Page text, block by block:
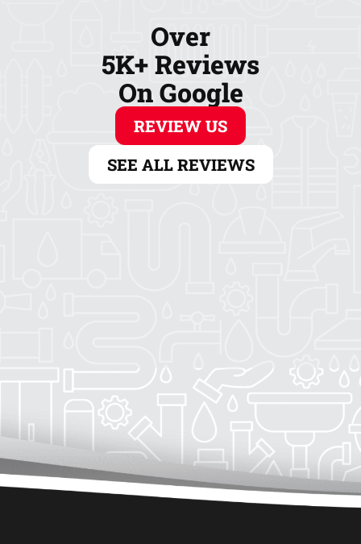
Over
5K+ Reviews
On Google
REVIEW US
SEE ALL REVIEWS